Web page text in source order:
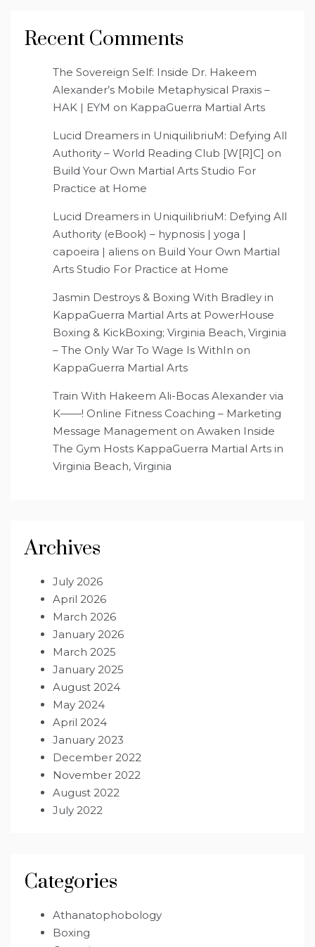
Recent Comments
The Sovereign Self: Inside Dr. Hakeem
Alexander’s Mobile Metaphysical Praxis –
HAK | EYM on KappaGuerra Martial Arts
Lucid Dreamers in UniquilibriuM: Defying All
Authority – World Reading Club [W[R]C] on
Build Your Own Martial Arts Studio For
Practice at Home
Lucid Dreamers in UniquilibriuM: Defying All
Authority (eBook) – hypnosis | yoga |
capoeira | aliens on Build Your Own Martial
Arts Studio For Practice at Home
Jasmin Destroys & Boxing With Bradley in
KappaGuerra Martial Arts at PowerHouse
Boxing & KickBoxing; Virginia Beach, Virginia
– The Only War To Wage Is WithIn on
KappaGuerra Martial Arts
Train With Hakeem Ali-Bocas Alexander via
K——! Online Fitness Coaching – Marketing
Message Management on Awaken Inside
The Gym Hosts KappaGuerra Martial Arts in
Virginia Beach, Virginia
Archives
July 2026
April 2026
March 2026
January 2026
March 2025
January 2025
August 2024
May 2024
April 2024
January 2023
December 2022
November 2022
August 2022
July 2022
Categories
Athanatophobology
Boxing